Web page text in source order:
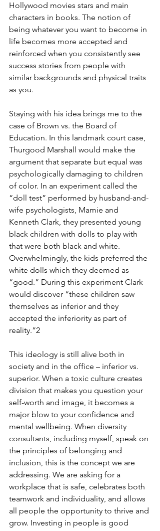
Hollywood movies stars and main
characters in books. The notion of
being whatever you want to become in
life becomes more accepted and
reinforced when you consistently see
success stories from people with
similar backgrounds and physical traits
as you.
Staying with his idea brings me to the
case of Brown vs. the Board of
Education. In this landmark court case,
Thurgood Marshall would make the
argument that separate but equal was
psychologically damaging to children
of color. In an experiment called the
“doll test” performed by husband-and-
wife psychologists, Mamie and
Kenneth Clark, they presented young
black children with dolls to play with
that were both black and white.
Overwhelmingly, the kids preferred the
white dolls which they deemed as
“good.” During this experiment Clark
would discover “these children saw
themselves as inferior and they
accepted the inferiority as part of
reality.”2
This ideology is still alive both in
society and in the office – inferior vs.
superior. When a toxic culture creates
division that makes you question your
self-worth and image, it becomes a
major blow to your confidence and
mental wellbeing. When diversity
consultants, including myself, speak on
the principles of belonging and
inclusion, this is the concept we are
addressing. We are asking for a
workplace that is safe, celebrates both
teamwork and individuality, and allows
all people the opportunity to thrive and
grow. Investing in people is good